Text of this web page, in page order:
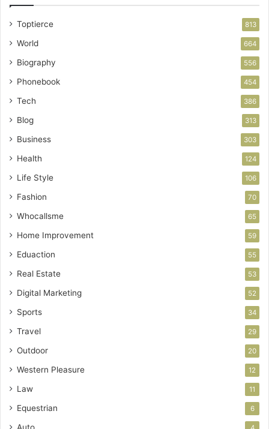
Toptierce 813
World 664
Biography 556
Phonebook 454
Tech 386
Blog 313
Business 303
Health 124
Life Style 106
Fashion 70
Whocallsme 65
Home Improvement 59
Eduaction 55
Real Estate 53
Digital Marketing 52
Sports 34
Travel 29
Outdoor 20
Western Pleasure 12
Law 11
Equestrian 6
Auto